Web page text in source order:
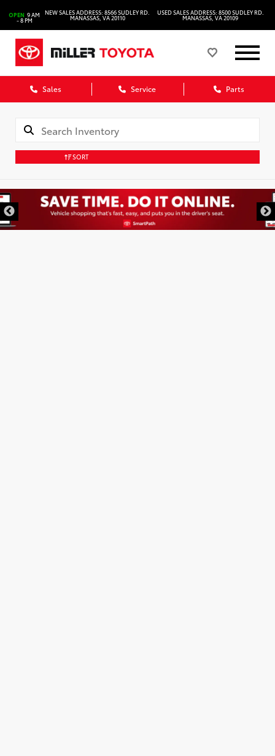
OPEN 9 AM
- 8 PM
NEW SALES ADDRESS: 8566 SUDLEY RD.
MANASSAS, VA 20110
USED SALES ADDRESS: 8500 SUDLEY RD.
MANASSAS, VA 20109
Sales Service Parts
SORT